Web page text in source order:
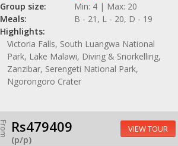
Group size:
Min: 4 | Max: 20
Meals:
B - 21, L - 20, D - 19
Highlights:
Victoria Falls, South Luangwa National
Park, Lake Malawi, Diving & Snorkelling,
Zanzibar, Serengeti National Park,
Ngorongoro Crater
From Rs479409
(p/p)
VIEW TOUR